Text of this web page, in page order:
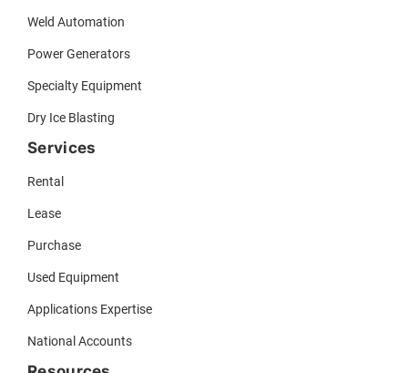
Weld Automation
Power Generators
Specialty Equipment
Dry Ice Blasting
Services
Rental
Lease
Purchase
Used Equipment
Applications Expertise
National Accounts